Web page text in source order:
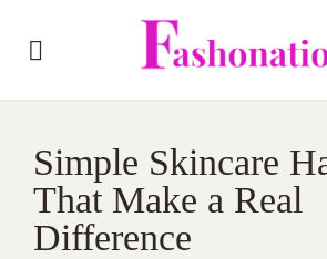
Simple Skincare
That Make a Real
Difference